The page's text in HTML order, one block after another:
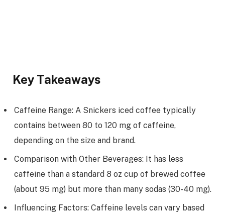
Key Takeaways
Caffeine Range: A Snickers iced coffee typically
contains between 80 to 120 mg of caffeine,
depending on the size and brand.
Comparison with Other Beverages: It has less
caffeine than a standard 8 oz cup of brewed coffee
(about 95 mg) but more than many sodas (30-40 mg).
Influencing Factors: Caffeine levels can vary based